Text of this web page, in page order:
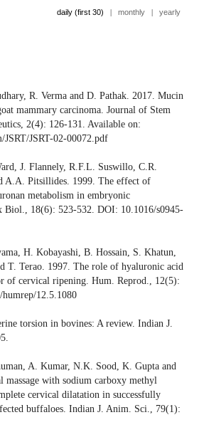
daily (first 30) | monthly | yearly
R. Verma and D. Pathak. 2017. Mucin
mammary carcinoma. Journal of Stem
2(4): 126-131. Available on:
JSRT-02-00072.pdf
J. Flannely, R.F.L. Suswillo, C.R.
A.A. Pitsillides. 1999. The effect of
metabolism in embryonic
Biol., 18(6): 523-532. DOI: 10.1016/s0945-
H. Kobayashi, B. Hossain, S. Khatun,
T. Terao. 1997. The role of hyaluronic acid
of cervical ripening. Hum. Reprod., 12(5):
12.5.1080
torsion in bovines: A review. Indian J.
A. Kumar, N.K. Sood, K. Gupta and
massage with sodium carboxy methyl
cervical dilatation in successfully
buffaloes. Indian J. Anim. Sci., 79(1):